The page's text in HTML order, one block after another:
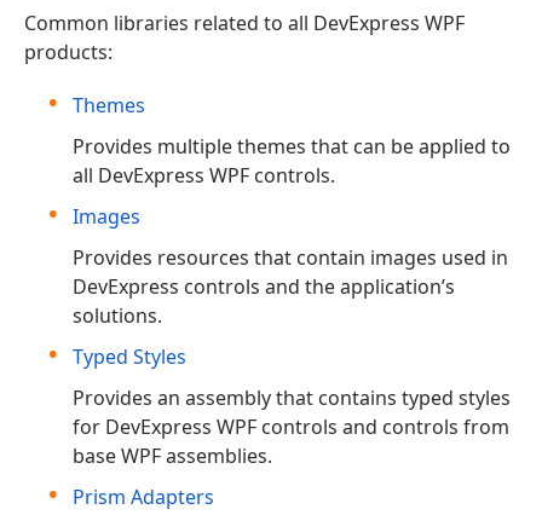
Common libraries related to all DevExpress WPF
products:
Themes
Provides multiple themes that can be applied to
all DevExpress WPF controls.
Images
Provides resources that contain images used in
DevExpress controls and the application’s
solutions.
Typed Styles
Provides an assembly that contains typed styles
for DevExpress WPF controls and controls from
base WPF assemblies.
Prism Adapters